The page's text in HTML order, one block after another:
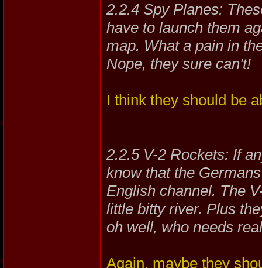
2.2.4 Spy Planes:
have to launch them
map. What a pain in
Nope, they sure can't!
I think they should be
2.2.5 V-2 Rockets: If
know that the
English channel. The
little bitty river. Plus
oh well, who needs
Again, maybe they